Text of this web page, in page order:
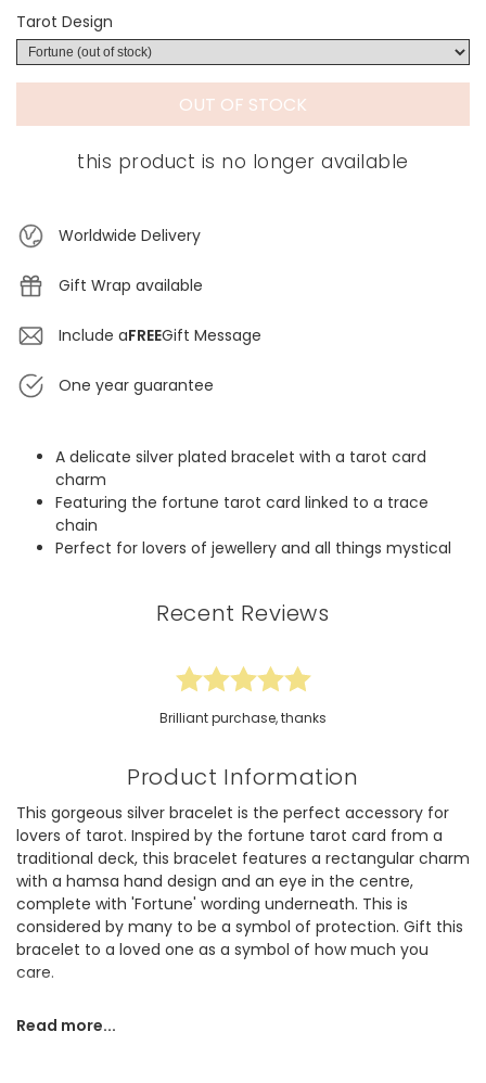
Tarot Design
OUT OF STOCK
this product is no longer available
Worldwide Delivery
Gift Wrap available
Include aFREEGift Message
One year guarantee
A delicate silver plated bracelet with a tarot card
charm
Featuring the fortune tarot card linked to a trace
chain
Perfect for lovers of jewellery and all things mystical
Recent Reviews
Brilliant purchase, thanks
Product Information
This gorgeous silver bracelet is the perfect accessory for
lovers of tarot. Inspired by the fortune tarot card from a
traditional deck, this bracelet features a rectangular charm
with a hamsa hand design and an eye in the centre,
complete with 'Fortune' wording underneath. This is
considered by many to be a symbol of protection. Gift this
bracelet to a loved one as a symbol of how much you
care.
brass. The delicate trace chain fastens via a lobster clasp
Read more...